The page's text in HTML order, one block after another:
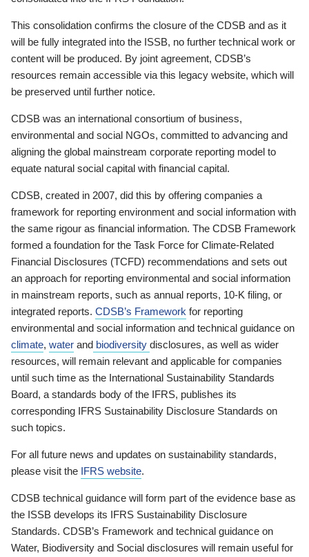
This consolidation confirms the closure of the CDSB and as it
will be fully integrated into the ISSB, no further technical work or
content will be produced. By joint agreement, CDSB’s
resources remain accessible via this legacy website, which will
be preserved until further notice.
CDSB was an international consortium of business,
environmental and social NGOs, committed to advancing and
aligning the global mainstream corporate reporting model to
equate natural social capital with financial capital.
CDSB, created in 2007, did this by offering companies a
framework for reporting environment and social information with
the same rigour as financial information. The CDSB Framework
formed a foundation for the Task Force for Climate-Related
Financial Disclosures (TCFD) recommendations and sets out
an approach for reporting environmental and social information
in mainstream reports, such as annual reports, 10-K filing, or
integrated reports. CDSB’s Framework for reporting
environmental and social information and technical guidance on
climate, water and biodiversity disclosures, as well as wider
resources, will remain relevant and applicable for companies
until such time as the International Sustainability Standards
Board, a standards body of the IFRS, publishes its
corresponding IFRS Sustainability Disclosure Standards on
such topics.
For all future news and updates on sustainability standards,
please visit the IFRS website.
CDSB technical guidance will form part of the evidence base as
the ISSB develops its IFRS Sustainability Disclosure
Standards. CDSB’s Framework and technical guidance on
Water, Biodiversity and Social disclosures will remain useful for